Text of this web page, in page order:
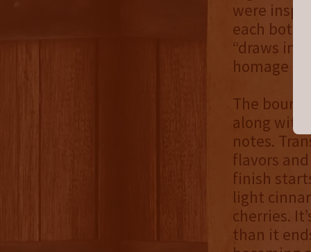
were
each
“draws
homage to
The
along with
notes.
flavors
finish
light
cherries.
than it